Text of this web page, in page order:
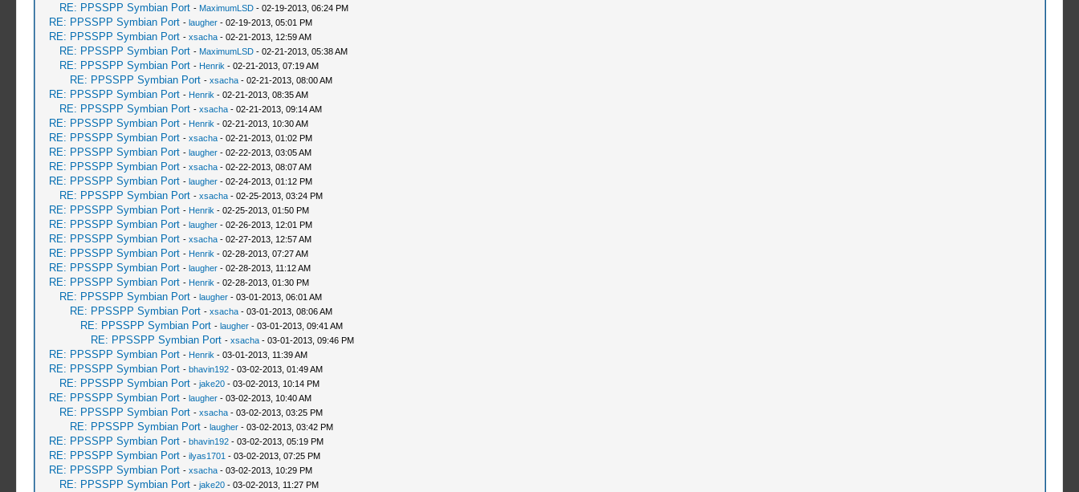
RE: PPSSPP Symbian Port - MaximumLSD- 02-19-2013, 06:24 PM
RE: PPSSPP Symbian Port - laugher- 02-19-2013, 05:01 PM
RE: PPSSPP Symbian Port - xsacha- 02-21-2013, 12:59 AM
RE: PPSSPP Symbian Port - MaximumLSD- 02-21-2013, 05:38 AM
RE: PPSSPP Symbian Port - Henrik - 02-21-2013, 07:19 AM
RE: PPSSPP Symbian Port - xsacha- 02-21-2013, 08:00 AM
RE: PPSSPP Symbian Port - Henrik - 02-21-2013, 08:35 AM
RE: PPSSPP Symbian Port - xsacha- 02-21-2013, 09:14 AM
RE: PPSSPP Symbian Port - Henrik - 02-21-2013, 10:30 AM
RE: PPSSPP Symbian Port - xsacha- 02-21-2013, 01:02 PM
RE: PPSSPP Symbian Port - laugher- 02-22-2013, 03:05 AM
RE: PPSSPP Symbian Port - xsacha- 02-22-2013, 08:07 AM
RE: PPSSPP Symbian Port - laugher- 02-24-2013, 01:12 PM
RE: PPSSPP Symbian Port - xsacha- 02-25-2013, 03:24 PM
RE: PPSSPP Symbian Port - Henrik - 02-25-2013, 01:50 PM
RE: PPSSPP Symbian Port - laugher- 02-26-2013, 12:01 PM
RE: PPSSPP Symbian Port - xsacha- 02-27-2013, 12:57 AM
RE: PPSSPP Symbian Port - Henrik - 02-28-2013, 07:27 AM
RE: PPSSPP Symbian Port - laugher- 02-28-2013, 11:12 AM
RE: PPSSPP Symbian Port - Henrik - 02-28-2013, 01:30 PM
RE: PPSSPP Symbian Port - laugher- 03-01-2013, 06:01 AM
RE: PPSSPP Symbian Port - xsacha- 03-01-2013, 08:06 AM
RE: PPSSPP Symbian Port - laugher- 03-01-2013, 09:41 AM
RE: PPSSPP Symbian Port - xsacha- 03-01-2013, 09:46 PM
RE: PPSSPP Symbian Port - Henrik - 03-01-2013, 11:39 AM
RE: PPSSPP Symbian Port - bhavin192- 03-02-2013, 01:49 AM
RE: PPSSPP Symbian Port - jake20- 03-02-2013, 10:14 PM
RE: PPSSPP Symbian Port - laugher- 03-02-2013, 10:40 AM
RE: PPSSPP Symbian Port - xsacha- 03-02-2013, 03:25 PM
RE: PPSSPP Symbian Port - laugher- 03-02-2013, 03:42 PM
RE: PPSSPP Symbian Port - bhavin192- 03-02-2013, 05:19 PM
RE: PPSSPP Symbian Port - ilyas1701 - 03-02-2013, 07:25 PM
RE: PPSSPP Symbian Port - xsacha- 03-02-2013, 10:29 PM
RE: PPSSPP Symbian Port - jake20- 03-02-2013, 11:27 PM